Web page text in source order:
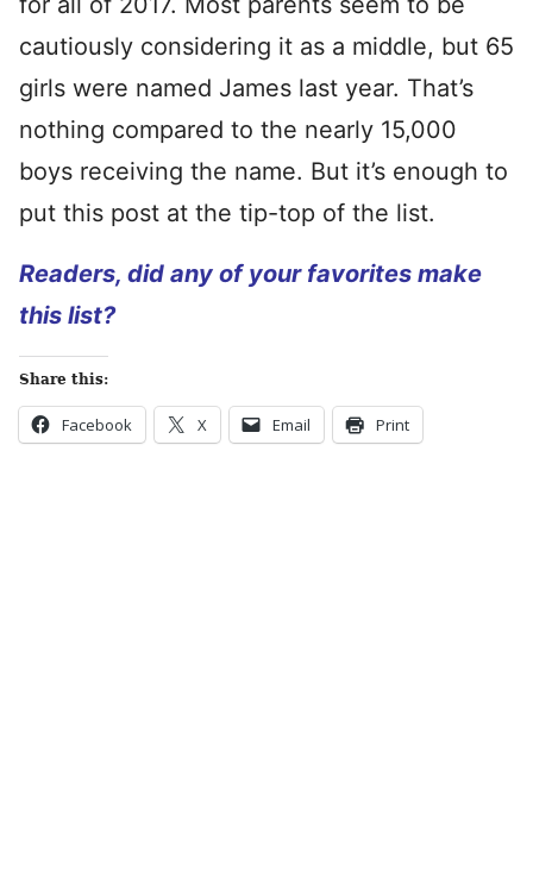
cautiously considering it as a middle, but 65
girls were named James last year. That’s
nothing compared to the nearly 15,000
boys receiving the name. But it’s enough to
put this post at the tip-top of the list.
Readers, did any of your favorites make
this list?
Share this:
Facebook X Email Print